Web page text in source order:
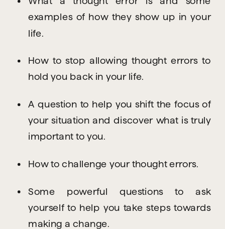
examples of how they show up in your
life.
How to stop allowing thought errors to
hold you back in your life.
A question to help you shift the focus of
your situation and discover what is truly
important to you.
How to challenge your thought errors.
Some powerful questions to ask
yourself to help you take steps towards
making a change.